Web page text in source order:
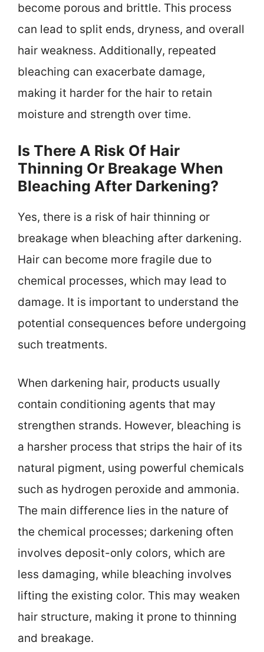
become porous and brittle. This process
can lead to split ends, dryness, and overall
hair weakness. Additionally, repeated
bleaching can exacerbate damage,
making it harder for the hair to retain
moisture and strength over time.
Is There A Risk Of Hair
Thinning Or Breakage When
Bleaching After Darkening?
Yes, there is a risk of hair thinning or
breakage when bleaching after darkening.
Hair can become more fragile due to
chemical processes, which may lead to
damage. It is important to understand the
potential consequences before undergoing
such treatments.
When darkening hair, products usually
contain conditioning agents that may
strengthen strands. However, bleaching is
a harsher process that strips the hair of its
natural pigment, using powerful chemicals
such as hydrogen peroxide and ammonia.
The main difference lies in the nature of
the chemical processes; darkening often
involves deposit-only colors, which are
less damaging, while bleaching involves
lifting the existing color. This may weaken
hair structure, making it prone to thinning
and breakage.